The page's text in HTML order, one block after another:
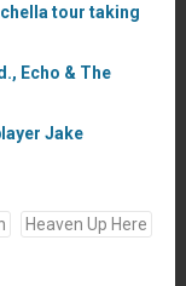
tour taking
Echo & The
Jake
Heaven Up Here